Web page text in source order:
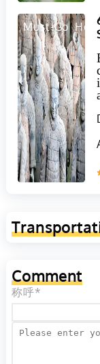
Must-Go Hot
Comment
称呼*